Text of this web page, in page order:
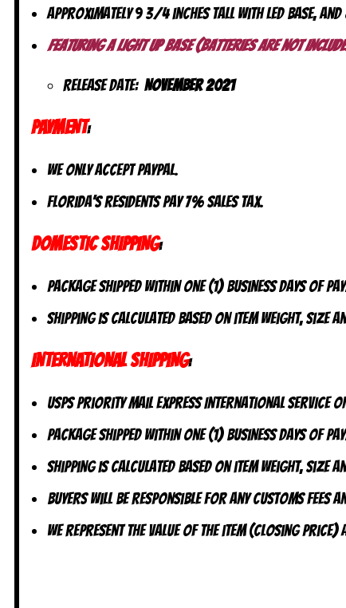
Approximately 9 3/4 inches tall with LED base,
Featuring a Light up Base (batteries are not
Release date: November 2021
PAYMENT:
We only accept PayPal.
Florida’s residents pay 7% sales tax.
DOMESTIC SHIPPING:
Package shipped within one (1) business days of
Shipping is calculated based on item weight, size
INTERNATIONAL SHIPPING:
USPS Priority Mail Express International Service
Package shipped within one (1) business days of
Shipping is calculated based on item weight, size
Buyers will be responsible for any customs fees
We represent the value of the item (closing